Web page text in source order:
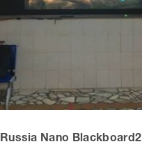
Russia Nano Blackboard2